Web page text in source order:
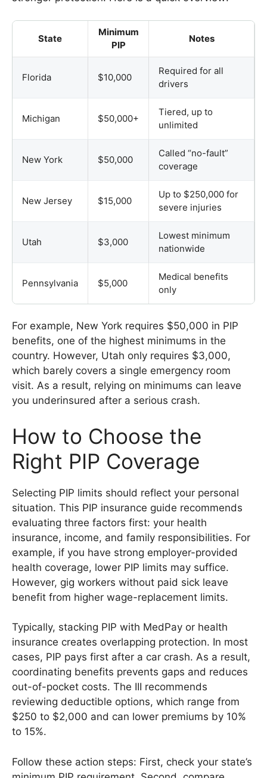
State
Minimum
PIP
Notes
Florida $10,000
Required for all
drivers
Michigan $50,000+
Tiered, up to
unlimited
New York $50,000
Called “no-fault”
coverage
New Jersey $15,000
Up to $250,000 for
severe injuries
Utah $3,000
Lowest minimum
nationwide
Pennsylvania $5,000
Medical benefits
only
For example, New York requires $50,000 in PIP
benefits, one of the highest minimums in the
country. However, Utah only requires $3,000,
which barely covers a single emergency room
visit. As a result, relying on minimums can leave
you underinsured after a serious crash.
How to Choose the
Right PIP Coverage
Selecting PIP limits should reflect your personal
situation. This PIP insurance guide recommends
evaluating three factors first: your health
insurance, income, and family responsibilities. For
example, if you have strong employer-provided
health coverage, lower PIP limits may suffice.
However, gig workers without paid sick leave
benefit from higher wage-replacement limits.
Typically, stacking PIP with MedPay or health
insurance creates overlapping protection. In most
cases, PIP pays first after a car crash. As a result,
coordinating benefits prevents gaps and reduces
out-of-pocket costs. The III recommends
reviewing deductible options, which range from
$250 to $2,000 and can lower premiums by 10%
to 15%.
Follow these action steps: First, check your state’s